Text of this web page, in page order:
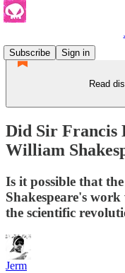
Subscribe
Sign in
Read
Did Sir Francis
William
Is it possible that
Shakespeare's
the scientific
Jerm